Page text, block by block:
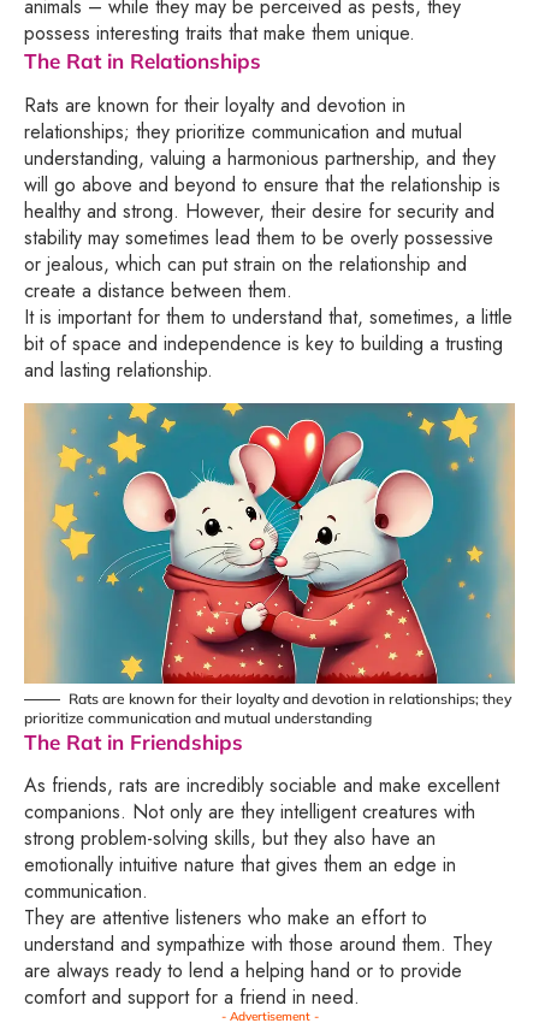
animals – while they may be perceived as pests, they
possess interesting traits that make them unique.
The Rat in Relationships
Rats are known for their loyalty and devotion in
relationships; they prioritize communication and mutual
understanding, valuing a harmonious partnership, and they
will go above and beyond to ensure that the relationship is
healthy and strong. However, their desire for security and
stability may sometimes lead them to be overly possessive
or jealous, which can put strain on the relationship and
create a distance between them.
It is important for them to understand that, sometimes, a little
bit of space and independence is key to building a trusting
and lasting relationship.
Rats are known for their loyalty and devotion in relationships; they
prioritize communication and mutual understanding
The Rat in Friendships
As friends, rats are incredibly sociable and make excellent
companions. Not only are they intelligent creatures with
strong problem-solving skills, but they also have an
emotionally intuitive nature that gives them an edge in
communication.
They are attentive listeners who make an effort to
understand and sympathize with those around them. They
are always ready to lend a helping hand or to provide
comfort and support for a friend in need.
- Advertisement -